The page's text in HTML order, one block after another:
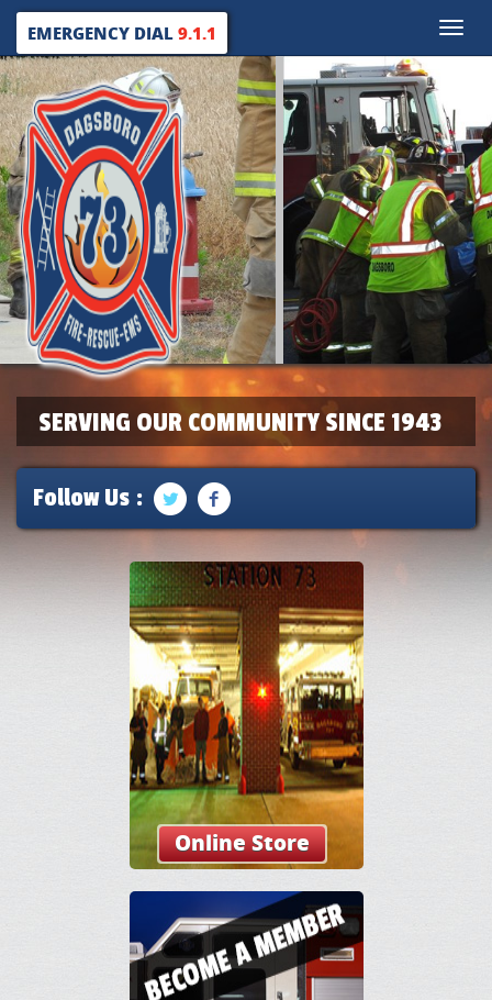
Toggle
EMERGENCY DIAL9.1.1
SERVING OUR COMMUNITY SINCE 1943
Follow Us :
Online Store